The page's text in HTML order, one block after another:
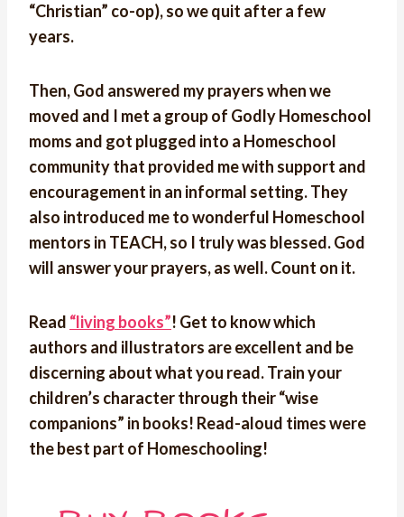
“Christian” co-op), so we quit after a few
years.
Then, God answered my prayers when we
moved and I met a group of Godly Homeschool
moms and got plugged into a Homeschool
community that provided me with support and
encouragement in an informal setting. They
also introduced me to wonderful Homeschool
mentors in TEACH, so I truly was blessed. God
will answer your prayers, as well. Count on it.
Read “living books”! Get to know which
authors and illustrators are excellent and be
discerning about what you read. Train your
children’s character through their “wise
companions” in books! Read-aloud times were
the best part of Homeschooling!